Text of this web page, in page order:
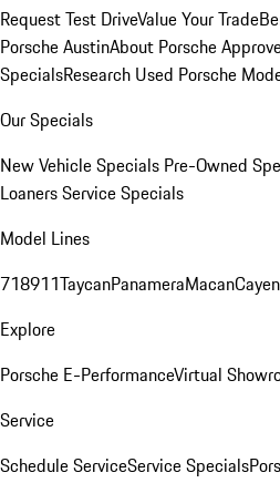
Request Test DriveValue Your Trade
Porsche AustinAbout Porsche
SpecialsResearch Used Porsche
Our Specials
New Vehicle Specials Pre-Owned
LoanersService Specials
Model Lines
718911TaycanPanameraMacan
Explore
Porsche E-PerformanceVirtual
Service
Schedule ServiceService Specials